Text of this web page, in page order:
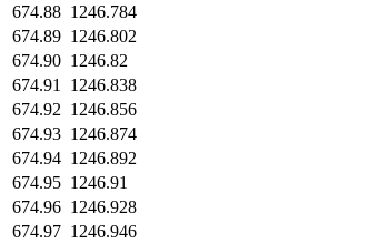
674.88 1246.784
674.89 1246.802
674.90 1246.82
674.91
1246.838
674.92 1246.856
674.93 1246.874
674.94 1246.892
674.95 1246.91
674.96 1246.928
674.97 1246.946